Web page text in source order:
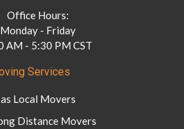
Office Hours:
Monday - Friday
AM - 5:30 PM CST
Services
Local Movers
Distance Movers